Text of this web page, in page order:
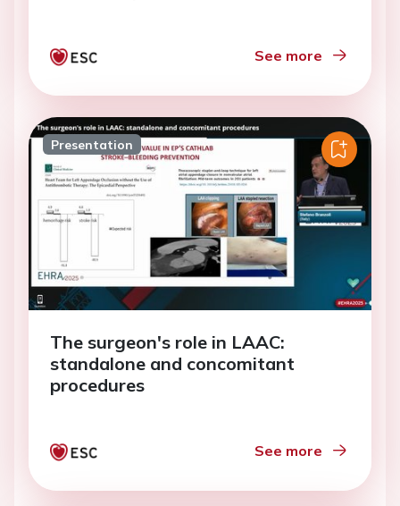
See more
Presentation
The surgeon's role in LAAC:
standalone and concomitant
procedures
See more